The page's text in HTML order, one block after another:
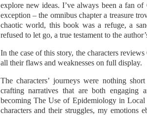
explore new ideas. I’ve always been a fan
exception – the omnibus chapter a treasure
chaotic world, this book was a refuge, a
refused to let go, a true testament to the
In the case of this story, the characters
all their flaws and weaknesses on full display.
The characters’ journeys were nothing
crafting narratives that are both
becoming The Use of Epidemiology in
characters and their struggles, my emotions